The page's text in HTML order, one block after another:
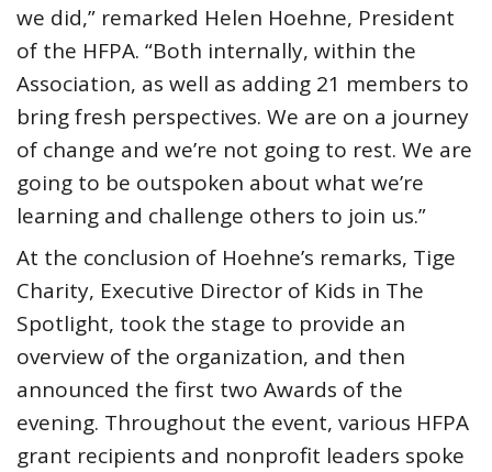
we did,” remarked Helen Hoehne, President
of the HFPA. “Both internally, within the
Association, as well as adding 21 members to
bring fresh perspectives. We are on a journey
of change and we’re not going to rest. We are
going to be outspoken about what we’re
learning and challenge others to join us.”
At the conclusion of Hoehne’s remarks, Tige
Charity, Executive Director of Kids in The
Spotlight, took the stage to provide an
overview of the organization, and then
announced the first two Awards of the
evening. Throughout the event, various HFPA
grant recipients and nonprofit leaders spoke